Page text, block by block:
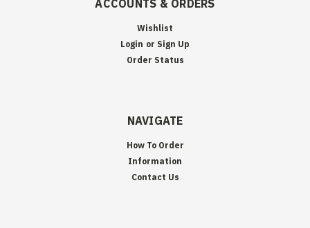
ACCOUNTS & ORDERS
Wishlist
Login or Sign Up
Order Status
NAVIGATE
How To Order
Information
Contact Us